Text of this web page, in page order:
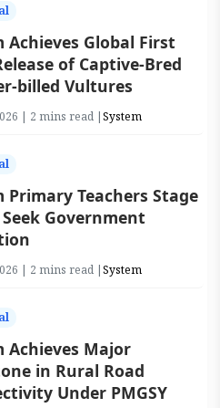
Achieves Global First
of Captive-Bred
billed Vultures
| 2 mins read |System
Primary Teachers Stage
Government
| 2 mins read |System
Achieves Major
in Rural Road
Under PMGSY